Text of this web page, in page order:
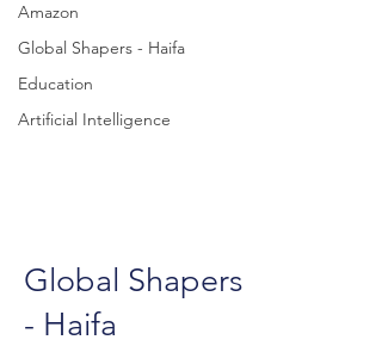
Amazon
Global Shapers - Haifa
Education
Artificial Intelligence
Global Shapers
- Haifa